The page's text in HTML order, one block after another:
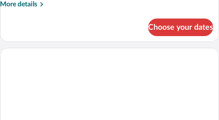
More details
More
2
Queen
Choose your dates